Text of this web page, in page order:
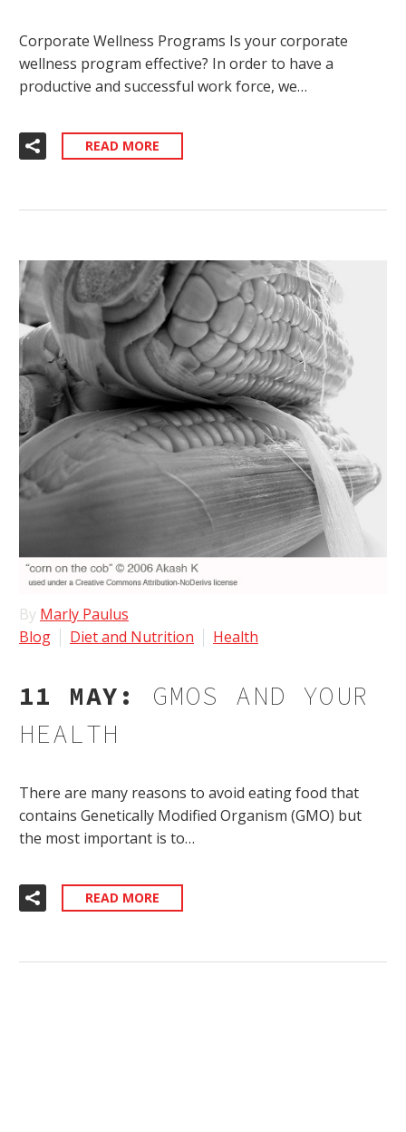
Corporate Wellness Programs Is your corporate
wellness program effective? In order to have a
productive and successful work force, we…
READ MORE
By Marly Paulus
Blog
Diet and Nutrition Health
11 MAY: GMOS AND YOUR
HEALTH
There are many reasons to avoid eating food that
contains Genetically Modified Organism (GMO) but
the most important is to…
READ MORE